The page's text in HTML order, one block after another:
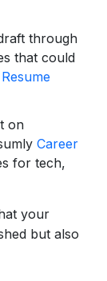
through
that could
on
Career
for tech,
your
but also